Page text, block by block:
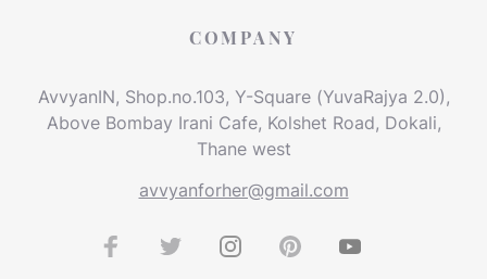
COMPANY
AvvyanIN, Shop.no.103, Y-Square (YuvaRajya 2.0),
Above Bombay Irani Cafe, Kolshet Road, Dokali,
Thane west
avvyanforher@gmail.com